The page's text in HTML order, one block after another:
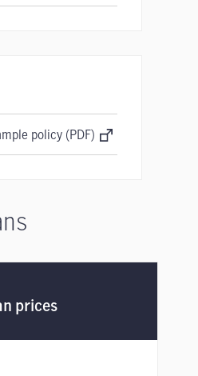
policy (PDF)
prices